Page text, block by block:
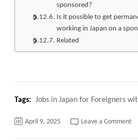
sponsored?
Is it possible to get
working in Japan on a
Related
Tags: Jobs in Japan for Foreigners
April 9, 2025 Leave a Commenton